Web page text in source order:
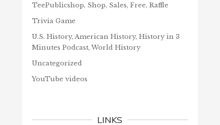
TeePublicshop, Shop, Sales, Free, Raffle
Trivia Game
U.S. History, American History, History in 3
Minutes Podcast, World History
Uncategorized
YouTube videos
LINKS